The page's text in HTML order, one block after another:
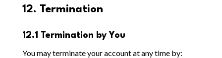
12. Termination
12.1 Termination by You
You may terminate your account at any time by: